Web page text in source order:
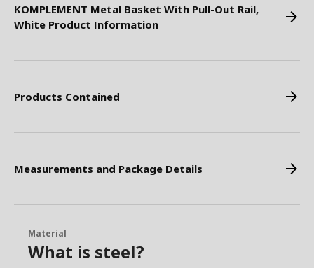
KOMPLEMENT Metal Basket With Pull-Out Rail,
White Product Information
Products Contained
Measurements and Package Details
Material
What is steel?